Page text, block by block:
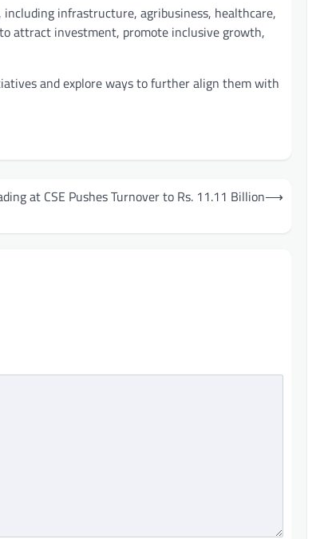
infrastructure, agribusiness, healthcare,
attract investment, promote inclusive growth,
and explore ways to further align them with
at CSE Pushes Turnover to Rs. 11.11 Billion⟶